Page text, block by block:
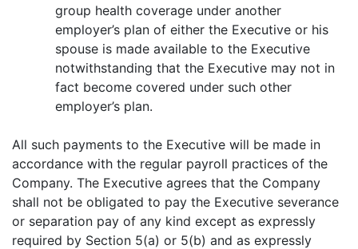
group health coverage under another
employer’s plan of either the Executive or his
spouse is made available to the Executive
notwithstanding that the Executive may not in
fact become covered under such other
employer’s plan.
All such payments to the Executive will be made in
accordance with the regular payroll practices of the
Company. The Executive agrees that the Company
shall not be obligated to pay the Executive severance
or separation pay of any kind except as expressly
required by Section 5(a) or 5(b) and as expressly